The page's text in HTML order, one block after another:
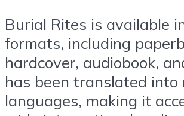
Burial Rites is available
formats, including
hardcover, audiobook,
has been translated into
languages, making it